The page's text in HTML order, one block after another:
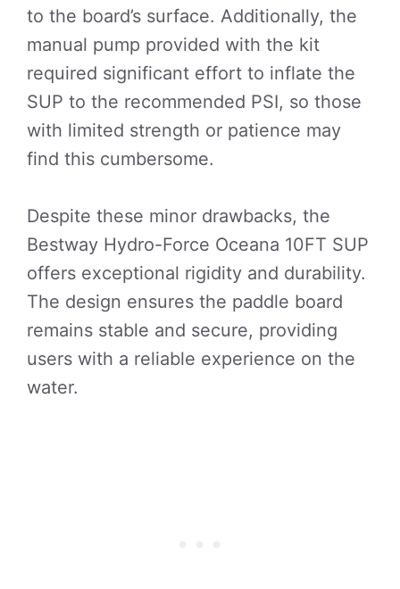
to the board’s surface. Additionally, the
manual pump provided with the kit
required significant effort to inflate the
SUP to the recommended PSI, so those
with limited strength or patience may
find this cumbersome.
Despite these minor drawbacks, the
Bestway Hydro-Force Oceana 10FT SUP
offers exceptional rigidity and durability.
The design ensures the paddle board
remains stable and secure, providing
users with a reliable experience on the
water.